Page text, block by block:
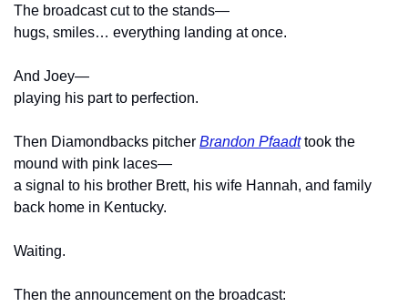
The broadcast cut to the stands—
hugs, smiles… everything landing at once.
And Joey—
playing his part to perfection.
Then Diamondbacks pitcher Brandon Pfaadt took the
mound with pink laces—
a signal to his brother Brett, his wife Hannah, and family
back home in Kentucky.
Waiting.
Then the announcement on the broadcast: